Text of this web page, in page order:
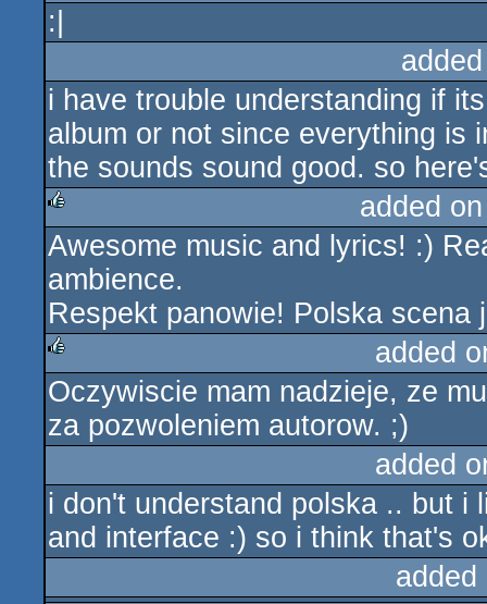
rulez
:|
i have trouble understanding if
album or not since everything is
the sounds sound good. so
rulez
added
Awesome music and lyrics! :)
ambience.
Respekt panowie! Polska scena
rulez
added
Oczywiscie mam nadzieje, ze
za pozwoleniem autorow. ;)
added
i don't understand polska .. but i
and interface :) so i think that's